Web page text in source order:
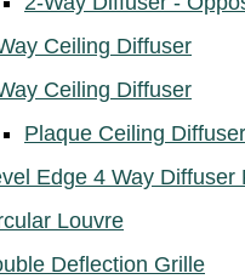
Ceiling Diffuser
Ceiling Diffuser
Plaque Ceiling Diffuser
Edge 4 Way Diffuser
Louvre
Deflection Grille